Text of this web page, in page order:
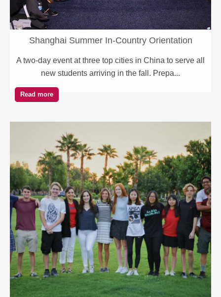
Shanghai Summer In-Country Orientation
A two-day event at three top cities in China to serve all
new students arriving in the fall. Prepa...
Read more